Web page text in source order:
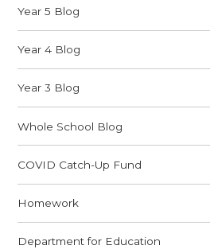
Year 5 Blog
Year 4 Blog
Year 3 Blog
Whole School Blog
COVID Catch-Up Fund
Homework
Department for Education